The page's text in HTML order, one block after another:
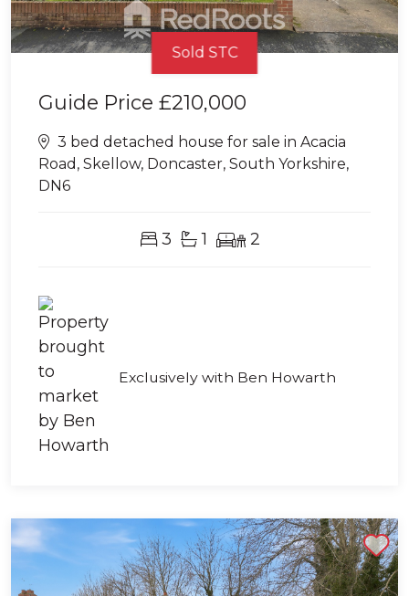
Sold STC
Guide Price £210,000
3 bed detached house for sale in Acacia
Road, Skellow, Doncaster, South Yorkshire,
DN6
3 1 2
Exclusively with Ben Howarth
Shortlist